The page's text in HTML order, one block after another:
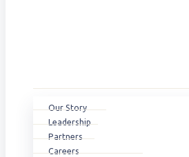
Our Story
Leadership
Partners
Careers